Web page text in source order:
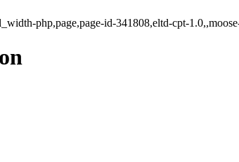
php,page,page-id-341808,eltd-cpt-